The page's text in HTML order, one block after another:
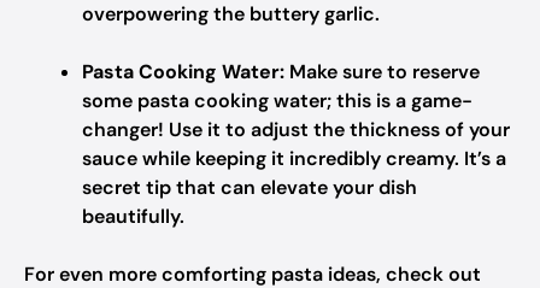
overpowering the buttery garlic.
Pasta Cooking Water: Make sure to reserve
some pasta cooking water; this is a game-
changer! Use it to adjust the thickness of your
sauce while keeping it incredibly creamy. It’s a
secret tip that can elevate your dish
beautifully.
For even more comforting pasta ideas, check out